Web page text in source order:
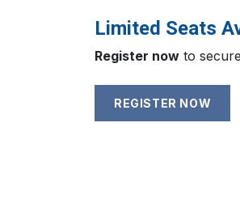
Limited Seats
Register now to
REGISTER NOW